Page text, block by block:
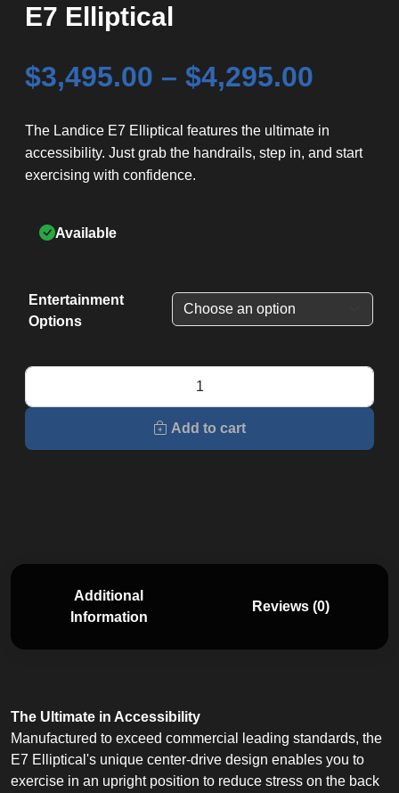
E7 Elliptical
$3,495.00 – $4,295.00
The Landice E7 Elliptical features the ultimate in
accessibility. Just grab the handrails, step in, and start
exercising with confidence.
Available
Entertainment
Options
E7
Add to cart
Additional
Information
Reviews (0)
The Ultimate in Accessibility
Manufactured to exceed commercial leading standards, the
E7 Elliptical's unique center-drive design enables you to
exercise in an upright position to reduce stress on the back